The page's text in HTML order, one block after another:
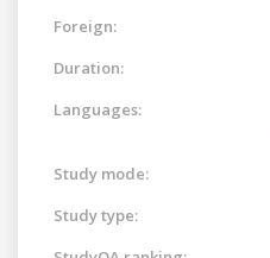
Foreign:
Duration:
Languages:
Study mode:
Study type: